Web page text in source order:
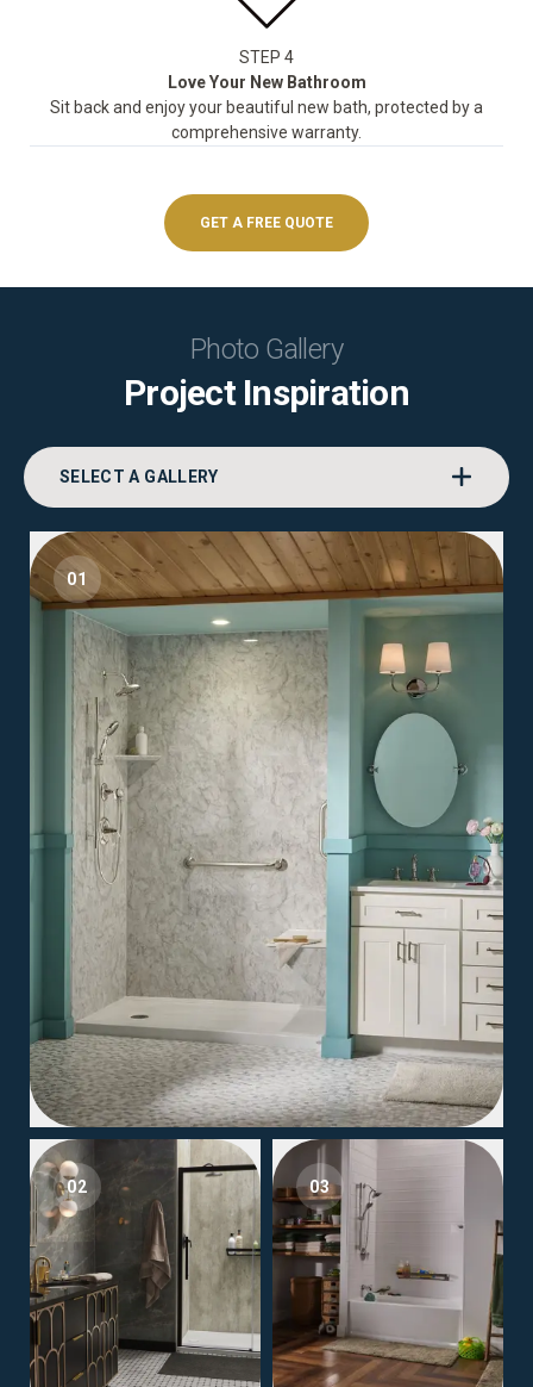
STEP 4
Love Your New Bathroom
Sit back and enjoy your beautiful new bath, protected by a
comprehensive warranty.
GET A FREE QUOTE
Photo Gallery
Project Inspiration
SELECT A GALLERY
01
02 03